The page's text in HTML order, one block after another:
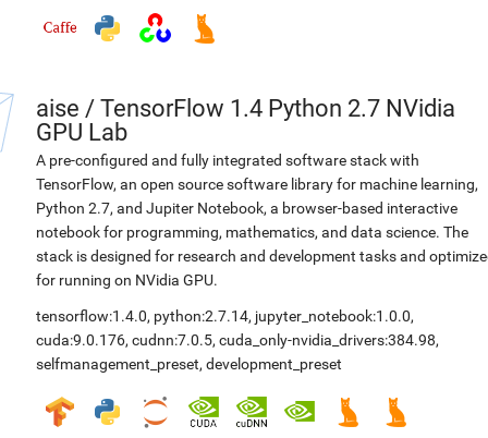
aise / TensorFlow 1.4 Python 2.7 NVidia
GPU Lab
A pre-configured and fully integrated software stack with
TensorFlow, an open source software library for machine learning,
Python 2.7, and Jupiter Notebook, a browser-based interactive
notebook for programming, mathematics, and data science. The
stack is designed for research and development tasks and
for running on NVidia GPU.
tensorflow:1.4.0, python:2.7.14, jupyter_notebook:1.0.0,
cuda:9.0.176, cudnn:7.0.5, cuda_only-nvidia_drivers:384.98,
selfmanagement_preset, development_preset